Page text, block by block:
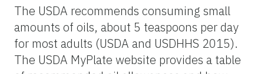
The USDA recommends consuming small
amounts of oils, about 5 teaspoons per day
for most adults (USDA and USDHHS 2015).
The USDA MyPlate website provides a table